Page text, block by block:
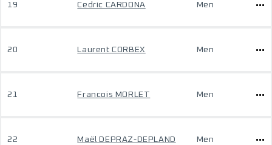
19 Cedric CARDONA Men
20 Laurent CORBEX Men
21 Francois MORLET Men
22 Maël DEPRAZ-DEPLAND Men